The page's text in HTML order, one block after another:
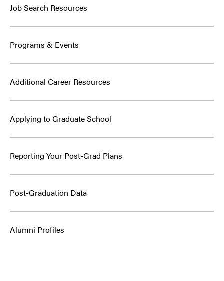
Job Search Resources
Programs & Events
Additional Career Resources
Applying to Graduate School
Reporting Your Post-Grad Plans
Post-Graduation Data
Alumni Profiles